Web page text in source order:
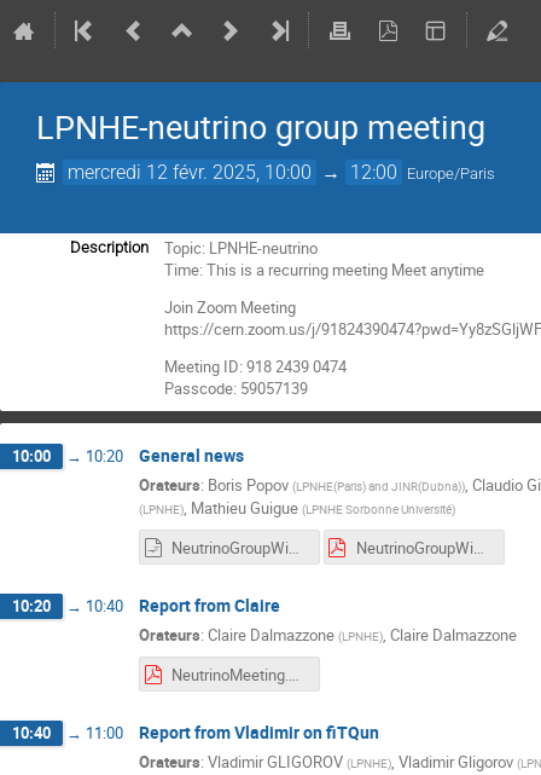
LPNHE-neutrino group meeting
mercredi 12 févr. 2025, 10:00 → 12:00 Europe/Paris
Description
Topic: LPNHE-neutrino
Time: This is a recurring meeting Meet anytime
Join Zoom Meeting
https://cern.zoom.us/j/
Meeting ID: 918 2439 0474
Passcode: 59057139
10:00 → 10:20 General news
Orateurs: Boris Popov (LPNHE(Paris) and JINR(Dubna)), Claudio
(LPNHE), Mathieu Guigue (LPNHE Sorbonne Université)
NeutrinoGroupWishList2025.odp NeutrinoGroupWishList2025.pdf
10:20 → 10:40 Report from Claire
Orateurs: Claire Dalmazzone (LPNHE), Claire Dalmazzone
NeutrinoMeeting.pdf
10:40 → 11:00 Report from Vladimir on fiTQun
Orateurs: Vladimir GLIGOROV (LPNHE), Vladimir Gligorov (